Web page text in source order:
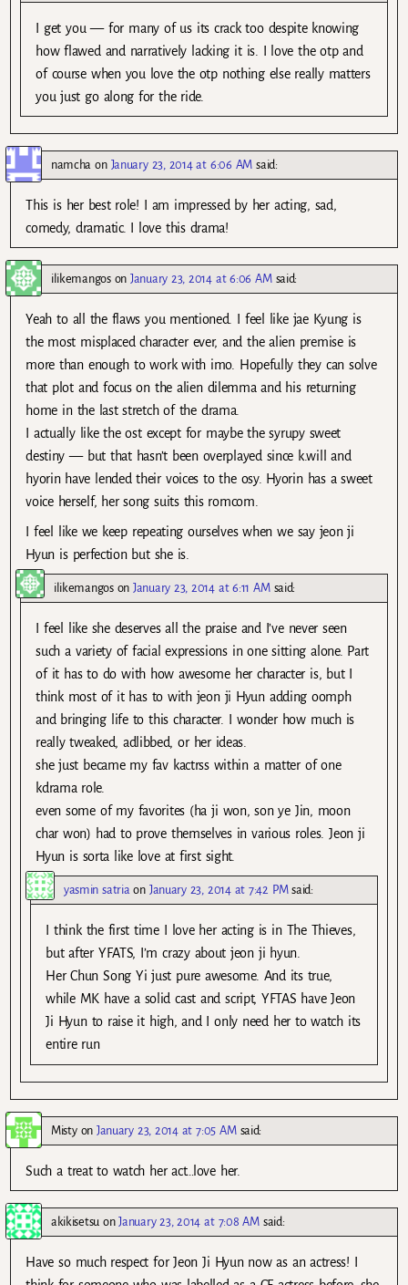
I get you — for many of us its crack too despite knowing
how flawed and narratively lacking it is. I love the otp and
of course when you love the otp nothing else really matters
you just go along for the ride.
namcha on January 23, 2014 at 6:06 AM said:
This is her best role! I am impressed by her acting, sad,
comedy, dramatic. I love this drama!
ilikemangosonJanuary 23, 2014 at 6:06 AM said:
Yeah to all the flaws you mentioned. I feel like jae Kyung is
the most misplaced character ever, and the alien premise is
more than enough to work with imo. Hopefully they can solve
that plot and focus on the alien dilemma and his returning
home in the last stretch of the drama.
I actually like the ost except for maybe the syrupy sweet
destiny — but that hasn’t been overplayed since k.will and
hyorin have lended their voices to the osy. Hyorin has a sweet
voice herself, her song suits this romcom.
I feel like we keep repeating ourselves when we say jeon ji
Hyun is perfection but she is.
ilikemangosonJanuary 23, 2014 at 6:11 AM said:
I feel like she deserves all the praise and I’ve never seen
such a variety of facial expressions in one sitting alone. Part
of it has to do with how awesome her character is, but I
think most of it has to with jeon ji Hyun adding oomph
and bringing life to this character. I wonder how much is
really tweaked, adlibbed, or her ideas.
she just became my fav kactrss within a matter of one
kdrama role.
even some of my favorites (ha ji won, son ye Jin, moon
char won) had to prove themselves in various roles. Jeon ji
Hyun is sorta like love at first sight.
yasmin satria on January 23, 2014 at 7:42 PM said:
I think the first time I love her acting is in The Thieves,
but after YFATS, I’m crazy about jeon ji hyun.
Her Chun Song Yi just pure awesome. And its true,
while MK have a solid cast and script, YFTAS have Jeon
Ji Hyun to raise it high, and I only need her to watch its
entire run
MistyonJanuary 23, 2014 at 7:05 AM said:
Such a treat to watch her act…love her.
akikisetsu onJanuary 23, 2014 at 7:08 AM said:
Have so much respect for Jeon Ji Hyun now as an actress! I